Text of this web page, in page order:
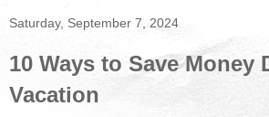
Saturday, September 7, 2024
10 Ways to Save Money
Vacation